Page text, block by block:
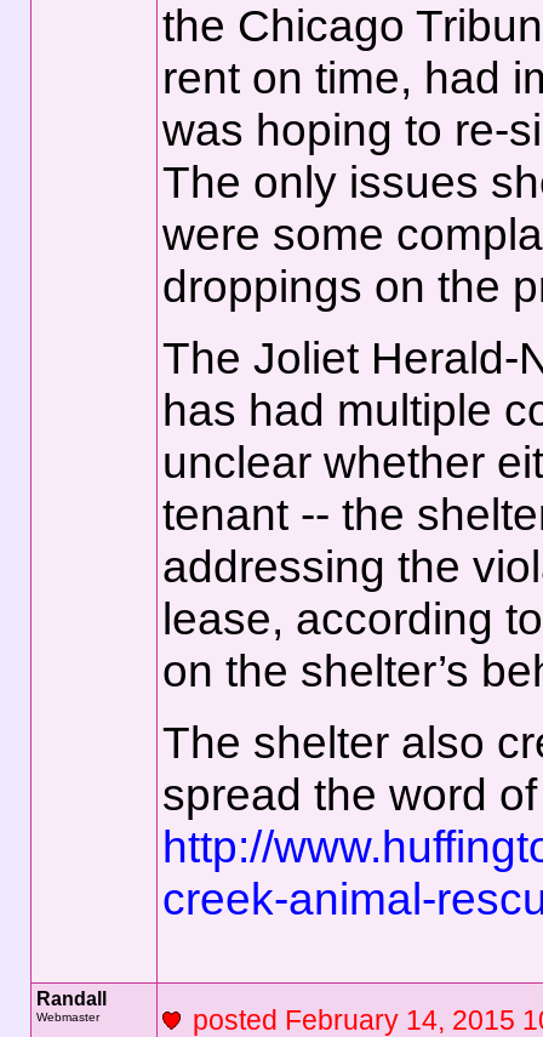
the Chicago
rent on time, had
was hoping to re-
The only issues
were some
droppings on the
The Joliet Herald-
has had multiple
unclear whether
tenant -- the
addressing the
lease, according
on the shelter’s
The shelter also
spread the word
http://
creek-animal-
Randall
Webmaster posted February 14,